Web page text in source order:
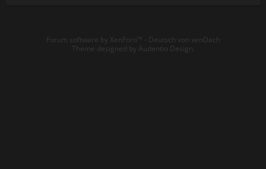
Forum software by XenForo™ - Deutsch von xenDach
Theme designed by Audentio Design.